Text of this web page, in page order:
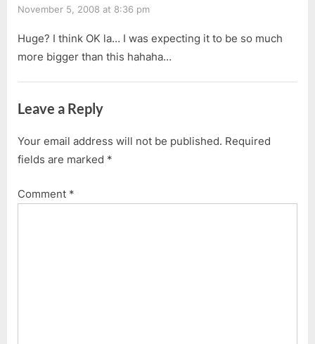
November 5, 2008 at 8:36 pm
Huge? I think OK la… I was expecting it to be so much
more bigger than this hahaha…
Leave a Reply
Your email address will not be published. Required
fields are marked *
Comment *